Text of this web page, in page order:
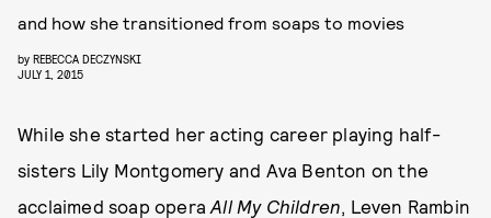
and how she transitioned from soaps to movies
by REBECCA DECZYNSKI
JULY 1, 2015
While she started her acting career playing half-
sisters Lily Montgomery and Ava Benton on the
acclaimed soap operaAll My Children, Leven Rambin